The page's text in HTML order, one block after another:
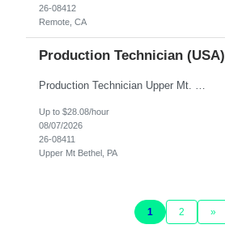
26-08412
Remote, CA
Production Technician (USA)
Production Technician Upper Mt. Bethel, PA 6 Months Job Description: - Start up and operate two ultra-high purity nitrogen plants (air separation units). - Adjust plant operations using process control systems to meet production demands. - Complete operational and maintenance tasks as part of an onsite team. - Respond to plant alarms on nights and wee...
Up to $28.08/hour
08/07/2026
26-08411
Upper Mt Bethel, PA
1 2 »